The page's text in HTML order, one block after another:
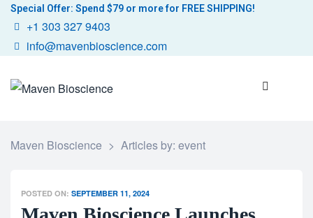
Special Offer: Spend $79 or more for FREE SHIPPING!
+1 303 327 9403
info@mavenbioscience.com
Maven Bioscience > Articles by: event
POSTED ON: SEPTEMBER 11, 2024